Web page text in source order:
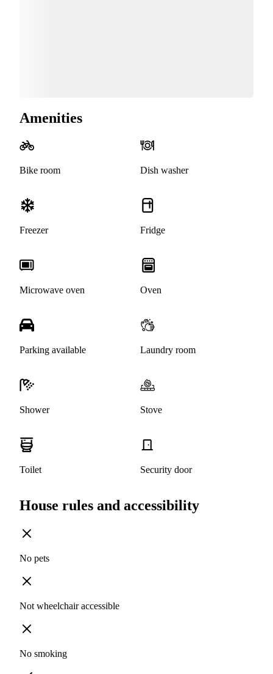
Amenities
Bike room Dish washer
Freezer Fridge
Microwave oven Oven
Parking available Laundry room
Shower Stove
Toilet Security door
House rules and accessibility
No pets
Not wheelchair accessible
No smoking